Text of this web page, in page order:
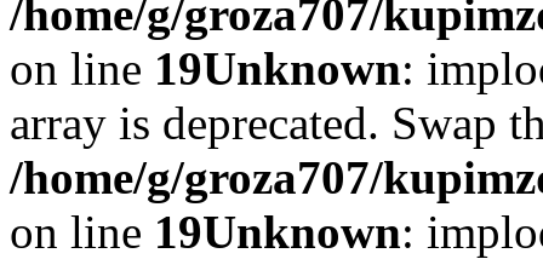
/home/g/groza707/
on line 19Unknown:
array is deprecated. Swap
/home/g/groza707/
on line 19Unknown: